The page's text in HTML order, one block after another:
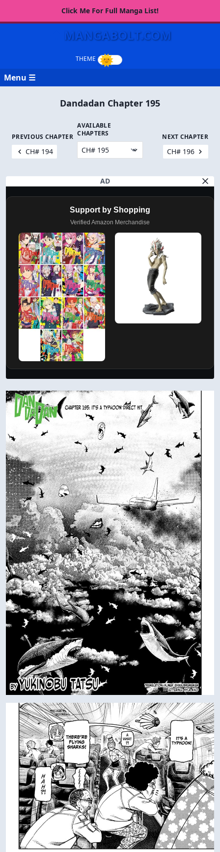
Click Me For Full Manga List!
MANGABOLT.COM
Menu ☰
Dandadan Chapter 195
PREVIOUS CHAPTER
CH# 194
AVAILABLE
CHAPTERS
NEXT CHAPTER
CH# 196
AD
Support by Shopping
Verified Amazon Merchandise